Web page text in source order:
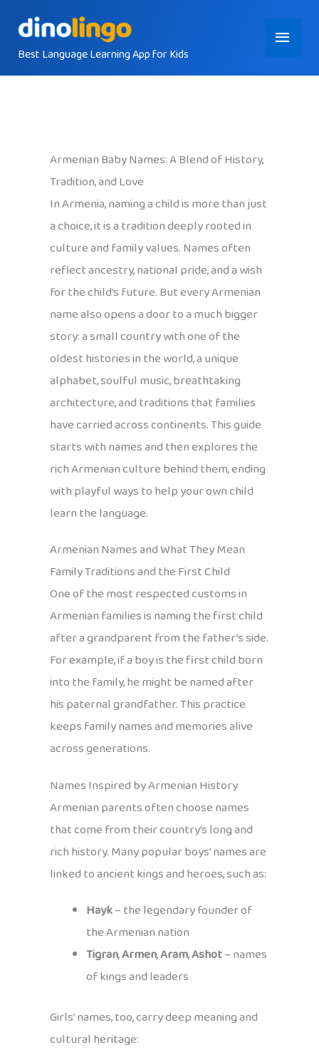
contentBest Language Learning App for Kids
Main
Menu
Armenian Baby Names: A Blend of History,
Tradition, and Love
In Armenia, naming a child is more than just
a choice, it is a tradition deeply rooted in
culture and family values. Names often
reflect ancestry, national pride, and a wish
for the child’s future. But every Armenian
name also opens a door to a much bigger
story: a small country with one of the
oldest histories in the world, a unique
alphabet, soulful music, breathtaking
architecture, and traditions that families
have carried across continents. This guide
starts with names and then explores the
rich Armenian culture behind them, ending
with playful ways to help your own child
learn the language.
Armenian Names and What They Mean
Family Traditions and the First Child
One of the most respected customs in
Armenian families is naming the first child
after a grandparent from the father’s side.
For example, if a boy is the first child born
into the family, he might be named after
his paternal grandfather. This practice
keeps family names and memories alive
across generations.
Names Inspired by Armenian History
Armenian parents often choose names
that come from their country’s long and
rich history. Many popular boys’ names are
linked to ancient kings and heroes, such as:
Hayk– the legendary founder of
the Armenian nation
Tigran,Armen,Aram,Ashot– names
of kings and leaders
Girls’ names, too, carry deep meaning and
cultural heritage: